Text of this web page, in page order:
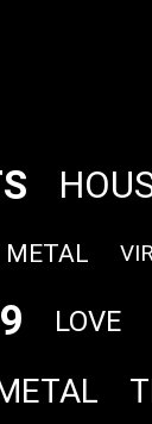
METAL
LOVE